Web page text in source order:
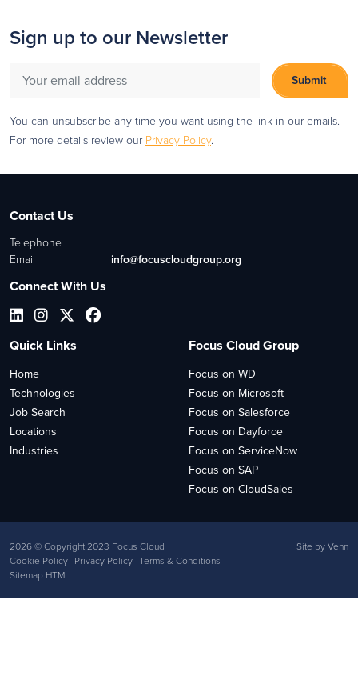
Sign up to our Newsletter
You can unsubscribe any time you want using the link in our emails.
For more details review ourPrivacy Policy.
Contact Us
Telephone
Email
info@focuscloudgroup.org
Connect With Us
Quick Links
Home
Technologies
Job Search
Locations
Industries
Focus Cloud Group
Focus on WD
Focus on Microsoft
Focus on Salesforce
Focus on Dayforce
Focus on ServiceNow
Focus on SAP
Focus on CloudSales
2026© Copyright 2023 Focus Cloud
Cookie Policy Privacy Policy Terms & Conditions
Sitemap HTML
Site byVenn